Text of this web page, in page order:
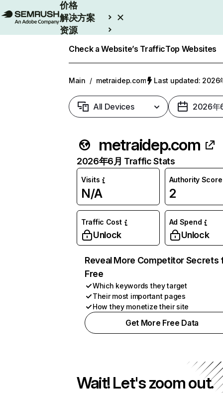
价格
解决方案
资源
Check a Website’s TrafficTop Websites
Main / metraidep.com Last updated: 2026
All Devices 2026年
metraidep.com
2026年6月 Traffic Stats
Visits
N/A
Authority Score
2
Traffic Cost
Unlock
Ad Spend
Unlock
Reveal More Competitor Secrets
Free
Which keywords they target
Their most important pages
How they monetize their site
Get More Free Data
Wait! Let's zoom out.